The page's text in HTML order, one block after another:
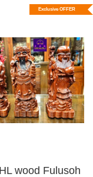
Exclusive OFFER
wood Fulusoh